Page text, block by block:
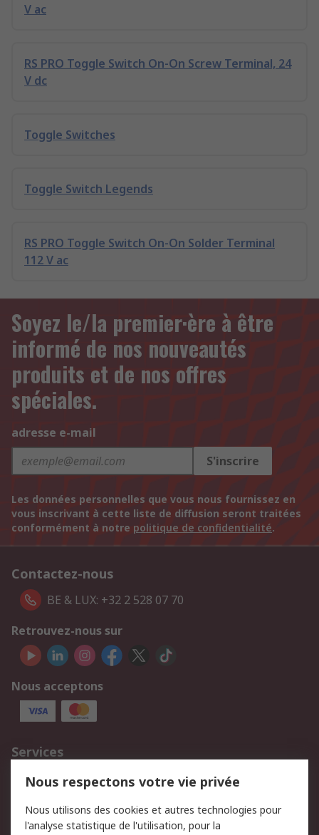
V ac
RS PRO Toggle Switch On-On Screw Terminal, 24
V dc
Toggle Switches
Toggle Switch Legends
RS PRO Toggle Switch On-On Solder Terminal
112 V ac
Soyez le/la premier·ère à être
informé de nos nouveautés
produits et de nos offres
spéciales.
adresse e-mail
S'inscrire
Les données personnelles que vous nous fournissez en
vous inscrivant à cette liste de diffusion seront traitées
conformément à notre politique de confidentialité.
Contactez-nous
BE & LUX: +32 2 528 07 70
Retrouvez-nous sur
Nous acceptons
Services
750.000 produits
2.500 marques
Retours
Support technique
Nous respectons votre vie privée
Nous utilisons des cookies et autres technologies pour
l'analyse statistique de l'utilisation, pour la